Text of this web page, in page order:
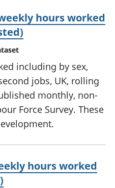
hours worked
including by sex,
jobs, UK, rolling
monthly, non-
Force Survey. These
hours worked